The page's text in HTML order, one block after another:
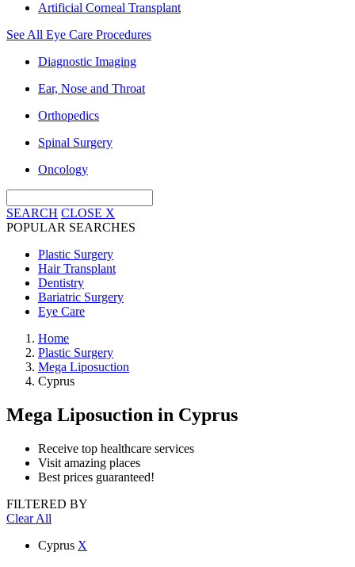
Artificial Corneal Transplant
See All Eye Care Procedures
Diagnostic Imaging
Ear, Nose and Throat
Orthopedics
Spinal Surgery
Oncology
SEARCH CLOSE X
POPULAR SEARCHES
Plastic Surgery
Hair Transplant
Dentistry
Bariatric Surgery
Eye Care
Home
Plastic Surgery
Mega Liposuction
Cyprus
Mega Liposuction in Cyprus
Receive top healthcare services
Visit amazing places
Best prices guaranteed!
FILTERED BY
Clear All
Cyprus X